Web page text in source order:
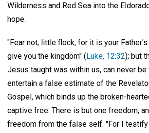
Wilderness and Red Sea into the
hope.
"Fear not, little flock; for it is your
give you the kingdom" ( Luke, 12:32); but
Jesus taught was within us, can never
entertain a false estimate of the
Gospel, which binds up the broken-
captive free. There is but one freedom,
freedom from the false self. "For I testify